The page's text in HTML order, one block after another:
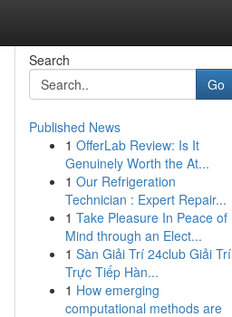
Search
Go
Published News
1 OfferLab Review: Is It
Genuinely Worth the At...
1 Our Refrigeration
Technician : Expert Repair...
1 Take Pleasure In Peace of
Mind through an Elect...
1 Sàn Giải Trí 24club Giải Trí
Trực Tiếp Hàn...
1 How emerging
computational methods are